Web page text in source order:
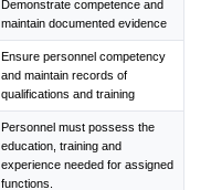
Demonstrate competence and
maintain documented evidence
Ensure personnel competency
and maintain records of
qualifications and training
Personnel must possess the
education, training and
experience needed for assigned
functions.